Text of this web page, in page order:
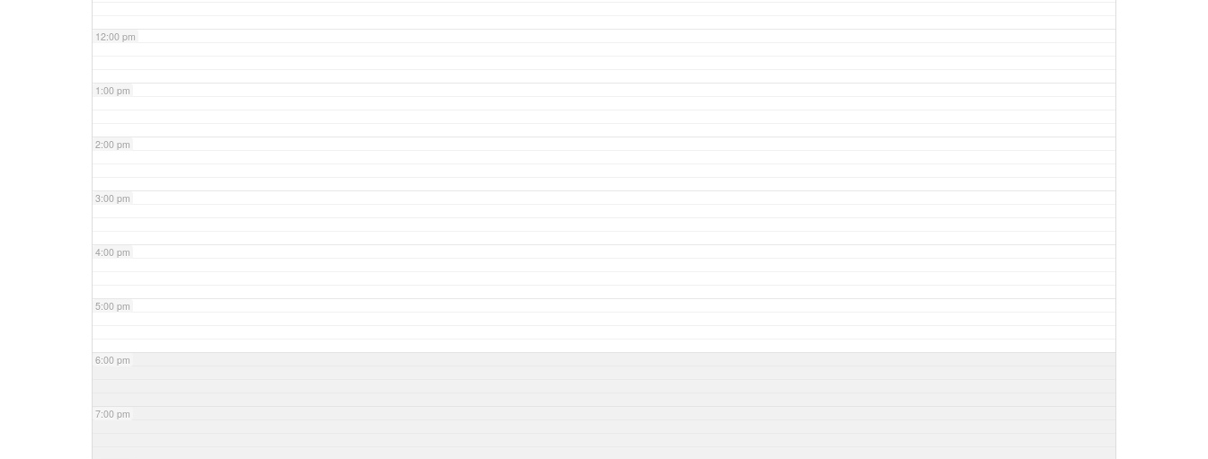
12:00 pm
1:00 pm
2:00 pm
3:00 pm
4:00 pm
5:00 pm
6:00 pm
7:00 pm